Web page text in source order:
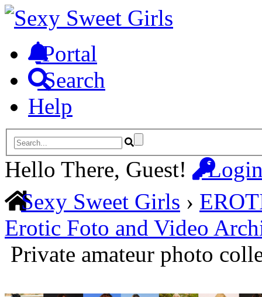
Portal
Search
Help
Hello There, Guest!
Sexy Sweet Girls ›
Erotic Foto and Video
Private amateur photo